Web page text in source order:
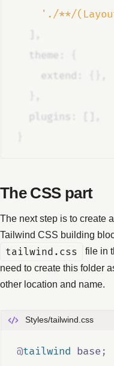
'./**/
,
  theme
    extend
{},
},
  plugins
,
The CSS part
The next step is to create
Tailwind CSS building
tailwind.css file in
need to create this folder
other location and name.
Styles/tailwind.css
@tailwind base ;